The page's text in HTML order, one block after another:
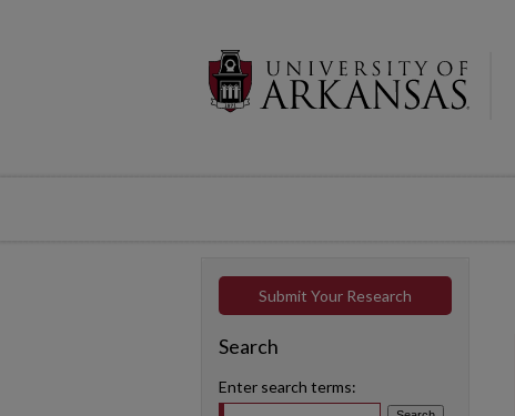
Submit Your Research
Search
Enter search terms: